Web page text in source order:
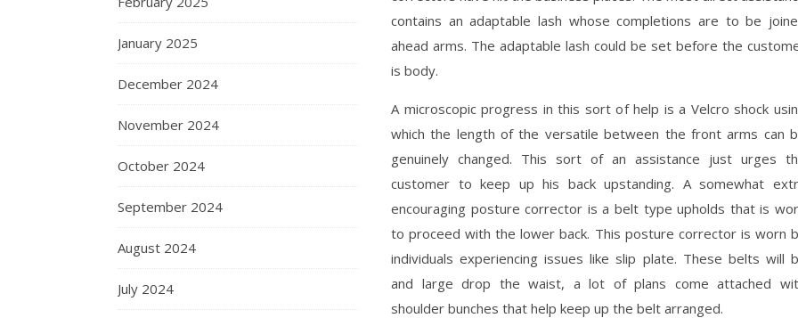
January 2025
December 2024
November 2024
October 2024
September 2024
August 2024
July 2024
contains an adaptable lash whose completions are to be
ahead arms. The adaptable lash could be set before the
is body.
A microscopic progress in this sort of help is a Velcro shock
which the length of the versatile between the front arms can
genuinely changed. This sort of an assistance just urges
customer to keep up his back upstanding. A somewhat
encouraging posture corrector is a belt type upholds that is
to proceed with the lower back. This posture corrector is worn
individuals experiencing issues like slip plate. These belts will
and large drop the waist, a lot of plans come attached
shoulder bunches that help keep up the belt arranged.